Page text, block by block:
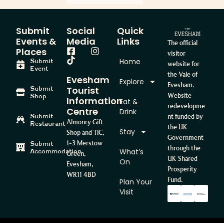
The official
visitor
website for
the Vale of
Evesham.
Website
redevelopme
nt funded by
the UK
Government
through the
UK Shared
Prosperity
Fund.
Quick
Links
Home
Explore
Eat &
Drink
Stay
What’s
On
Plan Your
Visit
Social
Media
Evesham
Tourist
Information
Centre
Almonry Gift
Shop and TIC,
1-3 Merstow
Green,
Evesham,
WR11 4BD
Submit
Events &
Places
Submit
Event
Submit
Shop
Submit
Restaurant
Submit
Accommodation